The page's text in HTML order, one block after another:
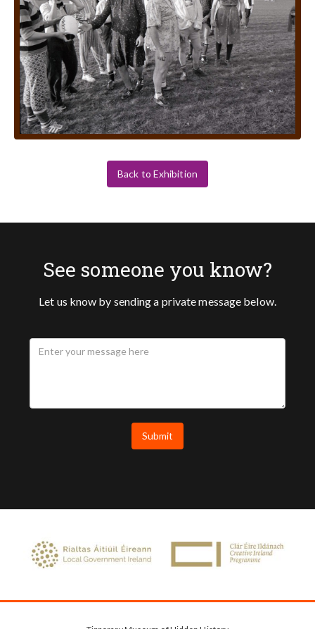
Back to Exhibition
See someone you know?
Let us know by sending a private message below.